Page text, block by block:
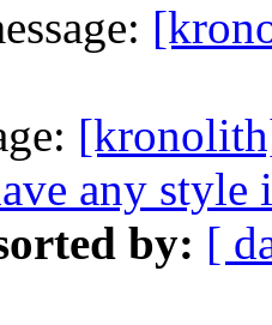
any
by: [